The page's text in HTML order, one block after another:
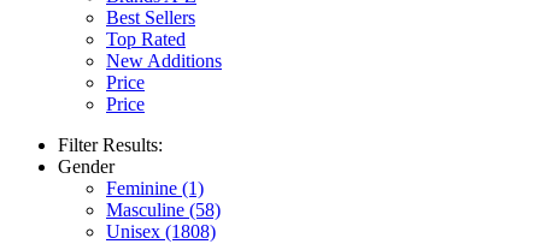
Best Sellers
Top Rated
New Additions
Price
Price
Filter Results:
Gender
Feminine (1)
Masculine (58)
Unisex (1808)